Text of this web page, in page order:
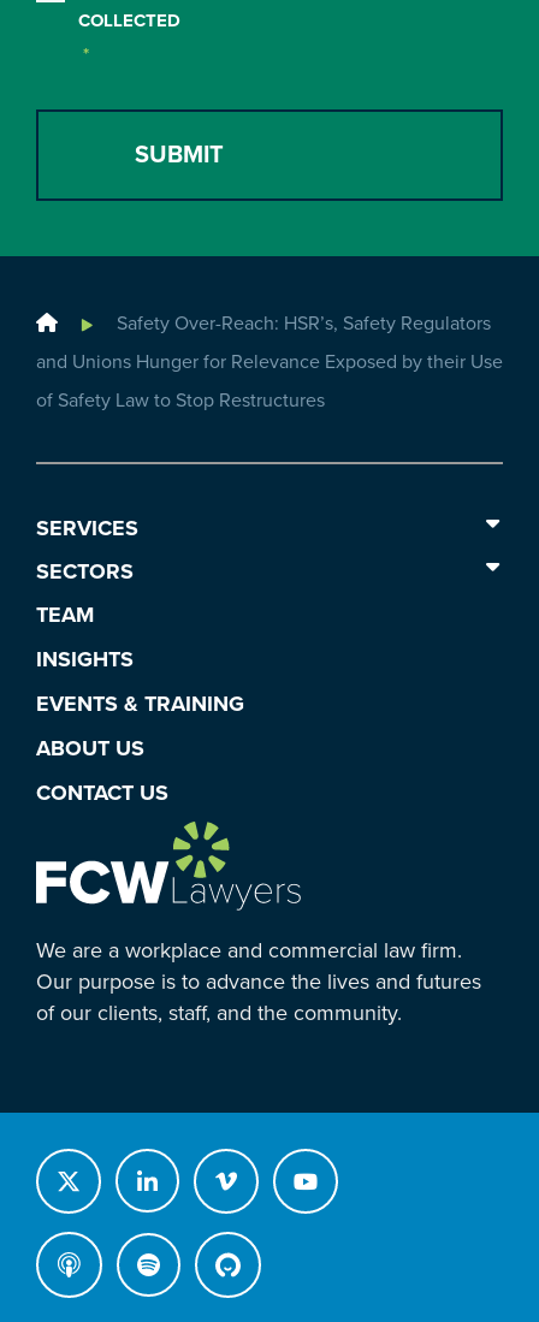
COLLECTED
*
Home
Safety Over-Reach: HSR’s, Safety Regulators
and Unions Hunger for Relevance Exposed by their Use
of Safety Law to Stop Restructures
SERVICES
SECTORS
TEAM
INSIGHTS
EVENTS & TRAINING
ABOUT US
CONTACT US
We are a workplace and commercial law firm.
Our purpose is to advance the lives and futures
of our clients, staff, and the community.